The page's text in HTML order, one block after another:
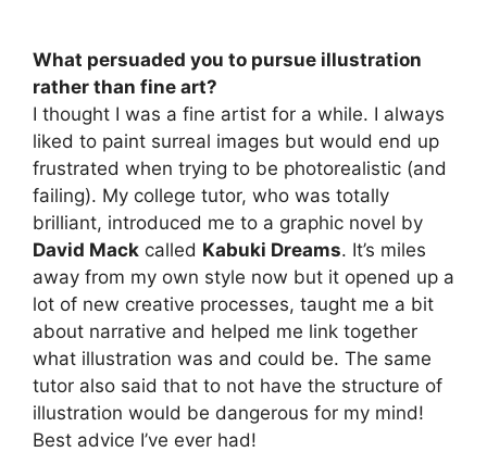
What persuaded you to pursue illustration
rather than fine art?
I thought I was a fine artist for a while. I always
liked to paint surreal images but would end up
frustrated when trying to be photorealistic (and
failing). My college tutor, who was totally
brilliant, introduced me to a graphic novel by
David Mack called Kabuki Dreams. It’s miles
away from my own style now but it opened up a
lot of new creative processes, taught me a bit
about narrative and helped me link together
what illustration was and could be. The same
tutor also said that to not have the structure of
illustration would be dangerous for my mind!
Best advice I’ve ever had!